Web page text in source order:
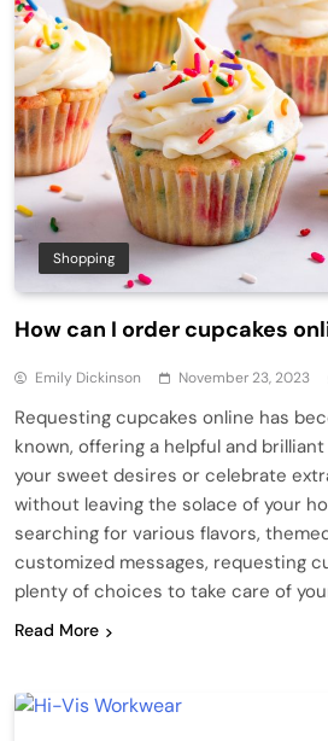
Shopping
How can I order cupcakes
Emily Dickinson November 23, 2023
Requesting cupcakes online has
known, offering a helpful and
your sweet desires or celebrate
without leaving the solace of your
searching for various flavors,
customized messages, requesting
plenty of choices to take care of
Read More